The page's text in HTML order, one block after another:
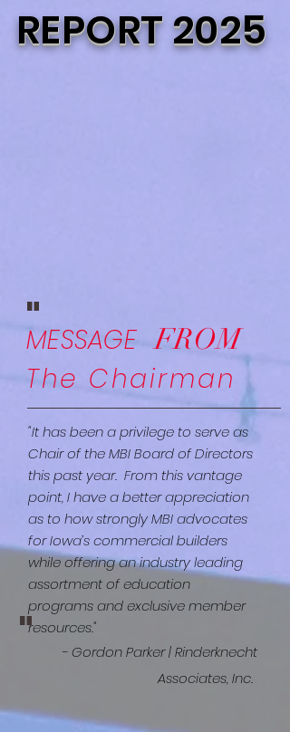
REPORT 2025
MESSAGE
The Chairman
"It has been a privilege to serve as
Chair of the MBI Board of Directors
this past year. From this vantage
point, I have a better appreciation
as to how strongly MBI advocates
for Iowa’s commercial builders
while offering an industry leading
assortment of education
programs and exclusive member
resources."
- Gordon Parker | Rinderknecht
Associates, Inc.
"
FROM
"